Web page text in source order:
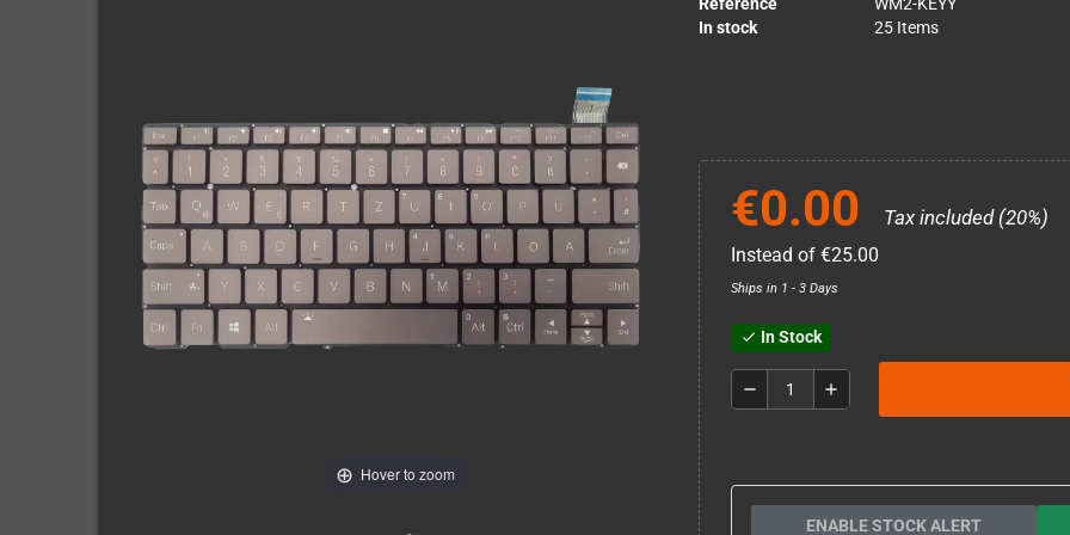
Hover to zoom
Reference
WM2-KEYY
In stock
25 Items
€0.00 Tax included (20%)
Instead of €25.00
Ships in 1 - 3 Days
check In Stock
remove add
ENABLE STOCK ALERT